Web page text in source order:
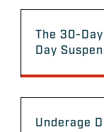
The 30-
Day
Underage